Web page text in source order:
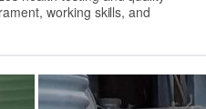
working skills, and